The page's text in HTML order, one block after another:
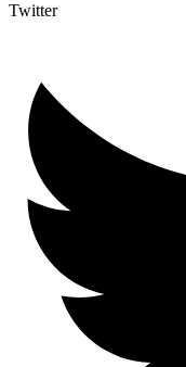
Twitter